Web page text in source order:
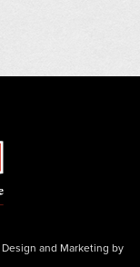
and Marketing by